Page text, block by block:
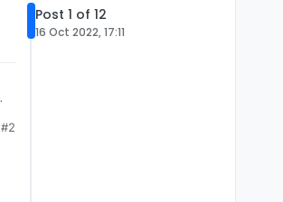
#2
Post 1 of 12
16 Oct 2022, 17:11